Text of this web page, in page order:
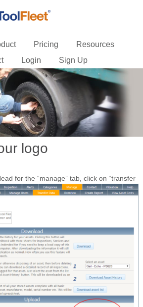
Pricing
Resources
Login Sign Up
logo
for the “manage” tab, click on “transfer